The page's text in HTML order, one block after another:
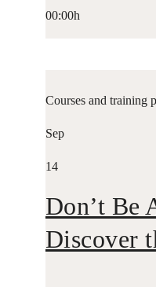
00:00h
Courses and training
Sep
14
Don’t Be
Discover